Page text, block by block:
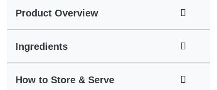
Product Overview
Ingredients
How to Store & Serve